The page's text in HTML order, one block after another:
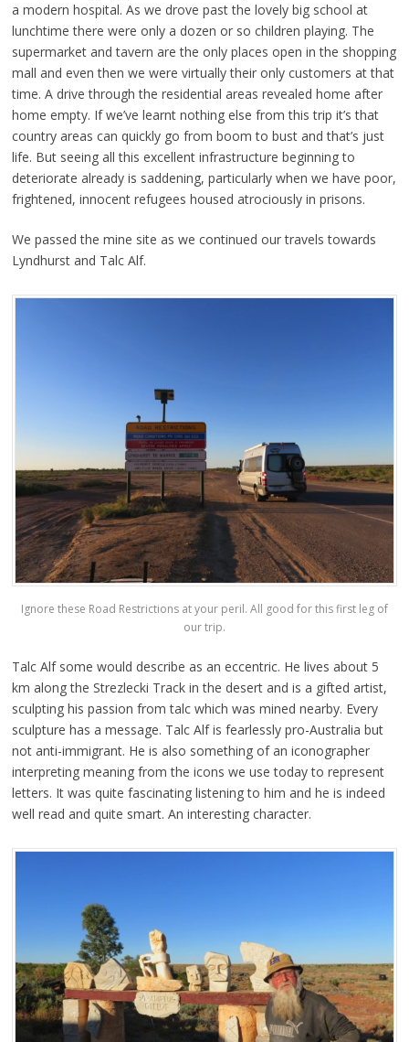
a modern hospital. As we drove past the lovely big school at
lunchtime there were only a dozen or so children playing. The
supermarket and tavern are the only places open in the shopping
mall and even then we were virtually their only customers at that
time. A drive through the residential areas revealed home after
home empty. If we’ve learnt nothing else from this trip it’s that
country areas can quickly go from boom to bust and that’s just
life. But seeing all this excellent infrastructure beginning to
deteriorate already is saddening, particularly when we have poor,
frightened, innocent refugees housed atrociously in prisons.
We passed the mine site as we continued our travels towards
Lyndhurst and Talc Alf.
Ignore these Road Restrictions at your peril. All good for this first leg of
our trip.
Talc Alf some would describe as an eccentric. He lives about 5
km along the Strezlecki Track in the desert and is a gifted artist,
sculpting his passion from talc which was mined nearby. Every
sculpture has a message. Talc Alf is fearlessly pro-Australia but
not anti-immigrant. He is also something of an iconographer
interpreting meaning from the icons we use today to represent
letters. It was quite fascinating listening to him and he is indeed
well read and quite smart. An interesting character.